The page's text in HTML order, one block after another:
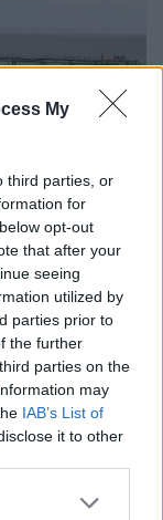
My
third parties, or
for
opt-out
that after your
seeing
utilized by
parties prior to
the further
parties on the
may
IAB’s List of
it to other
and actor
to save it.
II* listed
notice
protracted